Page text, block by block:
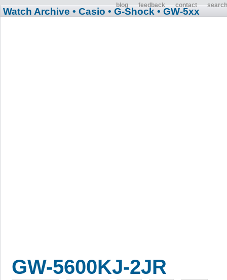
blog feedback contact search
Watch Archive • Casio • G-Shock • GW-5xx
GW-5600KJ-2JR